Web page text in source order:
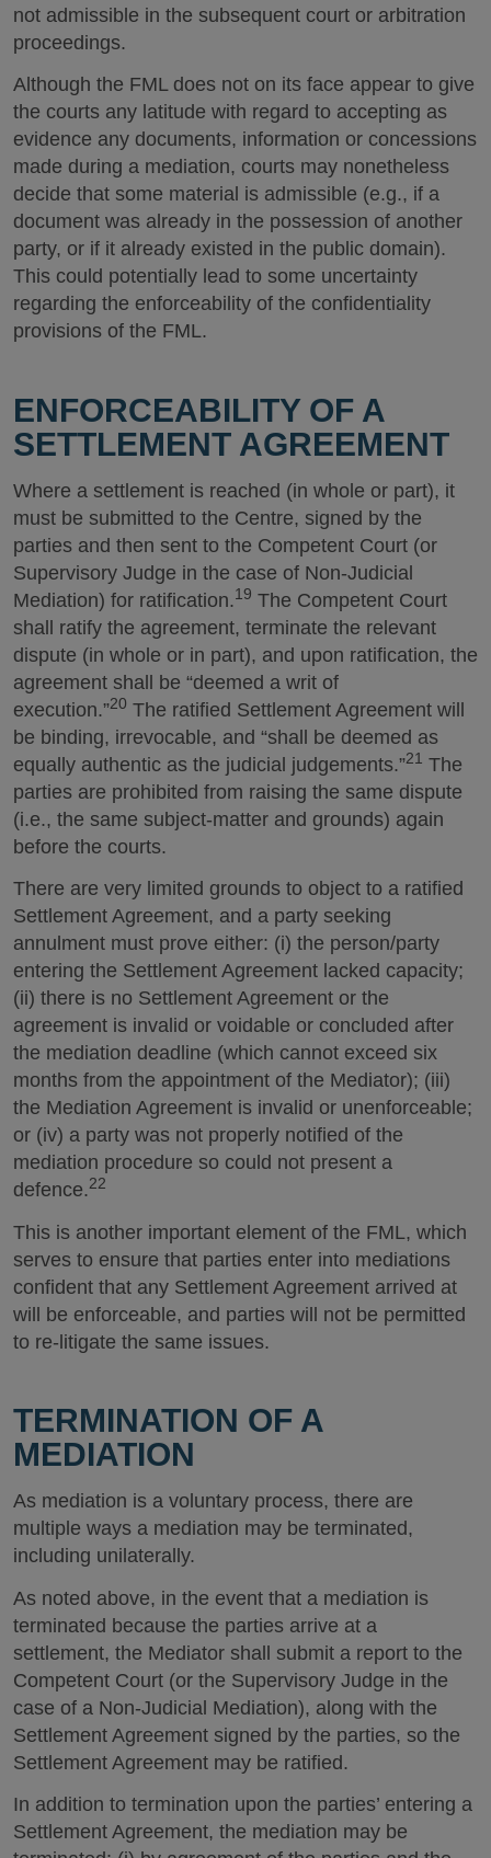
not admissible in the subsequent court or arbitration
proceedings.
Although the FML does not on its face appear to give
the courts any latitude with regard to accepting as
evidence any documents, information or concessions
made during a mediation, courts may nonetheless
decide that some material is admissible (e.g., if a
document was already in the possession of another
party, or if it already existed in the public domain).
This could potentially lead to some uncertainty
regarding the enforceability of the confidentiality
provisions of the FML.
ENFORCEABILITY OF A
SETTLEMENT AGREEMENT
Where a settlement is reached (in whole or part), it
must be submitted to the Centre, signed by the
parties and then sent to the Competent Court (or
Supervisory Judge in the case of Non-Judicial
Mediation) for ratification.19 The Competent Court
shall ratify the agreement, terminate the relevant
dispute (in whole or in part), and upon ratification, the
agreement shall be “deemed a writ of
execution.”20 The ratified Settlement Agreement will
be binding, irrevocable, and “shall be deemed as
equally authentic as the judicial judgements.”21 The
parties are prohibited from raising the same dispute
(i.e., the same subject-matter and grounds) again
before the courts.
There are very limited grounds to object to a ratified
Settlement Agreement, and a party seeking
annulment must prove either: (i) the person/party
entering the Settlement Agreement lacked capacity;
(ii) there is no Settlement Agreement or the
agreement is invalid or voidable or concluded after
the mediation deadline (which cannot exceed six
months from the appointment of the Mediator); (iii)
the Mediation Agreement is invalid or unenforceable;
or (iv) a party was not properly notified of the
mediation procedure so could not present a
defence.22
This is another important element of the FML, which
serves to ensure that parties enter into mediations
confident that any Settlement Agreement arrived at
will be enforceable, and parties will not be permitted
to re-litigate the same issues.
TERMINATION OF A
MEDIATION
As mediation is a voluntary process, there are
multiple ways a mediation may be terminated,
including unilaterally.
As noted above, in the event that a mediation is
terminated because the parties arrive at a
settlement, the Mediator shall submit a report to the
Competent Court (or the Supervisory Judge in the
case of a Non-Judicial Mediation), along with the
Settlement Agreement signed by the parties, so the
Settlement Agreement may be ratified.
In addition to termination upon the parties’ entering a
Settlement Agreement, the mediation may be